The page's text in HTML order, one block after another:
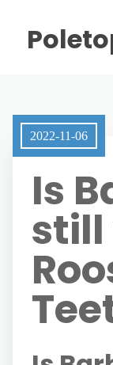
2022-11-06
Is